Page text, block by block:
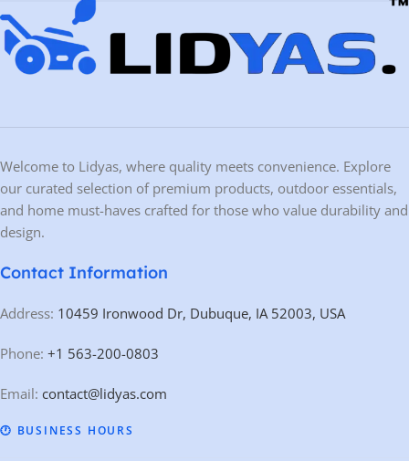
Welcome to Lidyas, where quality meets convenience. Explore
our curated selection of premium products, outdoor essentials,
and home must-haves crafted for those who value durability and
design.
Contact Information
Address: 10459 Ironwood Dr, Dubuque, IA 52003, USA
Phone: +1 563-200-0803
Email: contact@lidyas.com
🕐 BUSINESS HOURS